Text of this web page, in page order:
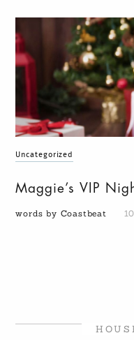
Uncategorized
Maggie’s VIP
words by Coastbeat